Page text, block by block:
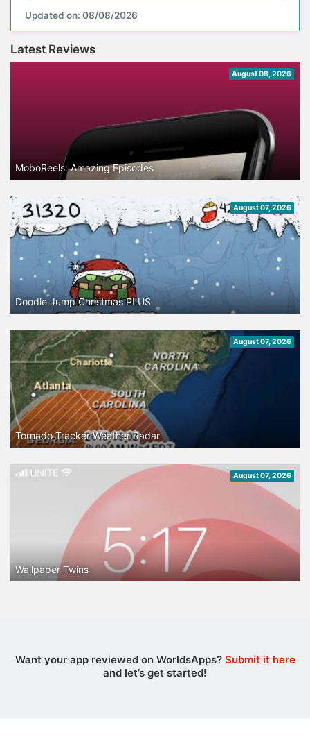
Updated on: 08/08/2026
Latest Reviews
August 08, 2026
MoboReels: Amazing Episodes
August 07, 2026
Doodle Jump Christmas PLUS
August 07, 2026
Tornado Tracker Weather Radar
August 07, 2026
Wallpaper Twins
Want your app reviewed on WorldsApps? Submit it here
and let’s get started!